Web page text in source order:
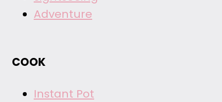
Adventure
COOK
Instant Pot